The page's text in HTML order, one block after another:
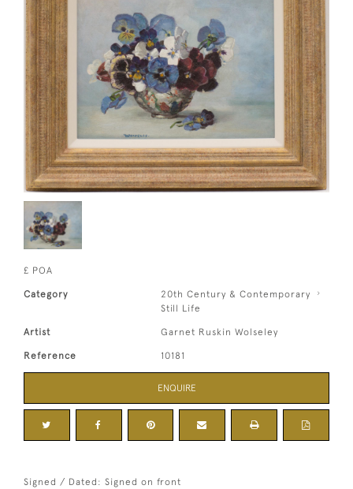
£ POA
Category
20th Century & Contemporary
Still Life
Artist Garnet Ruskin Wolseley
Reference 10181
ENQUIRE
Signed / Dated: Signed on front